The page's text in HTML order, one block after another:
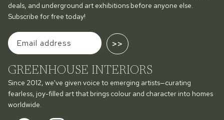
deals, and underground art exhibitions before anyone else.
Subscribe for free today!
>>
GREENHOUSE INTERIORS
Since 2012, we've given voice to emerging artists—curating
fearless, joy-filled art that brings colour and character into homes
worldwide.